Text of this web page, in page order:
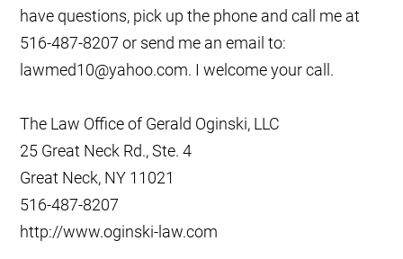
have questions, pick up the phone and call me at
516-487-8207 or send me an email to:
lawmed10@yahoo.com. I welcome your call.
The Law Office of Gerald Oginski, LLC
25 Great Neck Rd., Ste. 4
Great Neck, NY 11021
516-487-8207
http://www.oginski-law.com